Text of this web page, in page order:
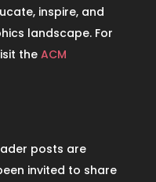
inspire, and
landscape. For
the ACM
posts are
invited to share